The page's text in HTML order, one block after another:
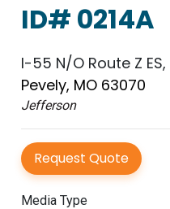
ID# 0214A
I-55 N/O Route Z ES,
Pevely, MO 63070
Jefferson
Request Quote
Media Type